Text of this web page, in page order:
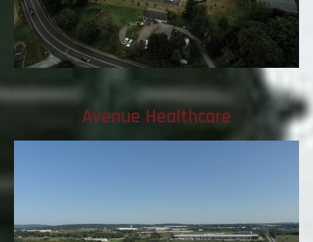
Avenue Healthcare